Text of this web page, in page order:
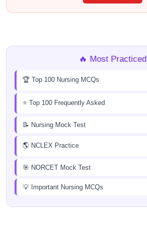
🔥 Most Practiced
🏆 Top 100 Nursing MCQs
⭐ Top 100 Frequently Asked
📝 Nursing Mock Test
🌎 NCLEX Practice
🎯 NORCET Mock Test
💡 Important Nursing MCQs